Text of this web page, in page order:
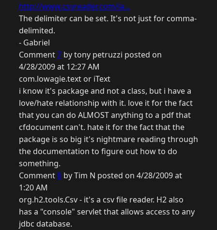
http://www.csvreader.com/ja...
The delimiter can be set. It's not just for comma-
delimited.
- Gabriel
Comment7 by tony petruzzi posted on
4/28/2009 at 12:27 AM
com.lowagie.text or iText
i know it's package and not a class, but i have a
love/hate relationship with it. love it for the fact
that you can do ALMOST anything to a pdf that
cfdocument can't. hate it for the fact that the
package is so big it's nightmare reading through
the documentation to figure out how to do
something.
Comment8 by Tim N posted on 4/28/2009 at
1:20 AM
org.h2.tools.Csv - it's a csv file reader. H2 also
has a "console" servlet that allows access to any
jdbc database.